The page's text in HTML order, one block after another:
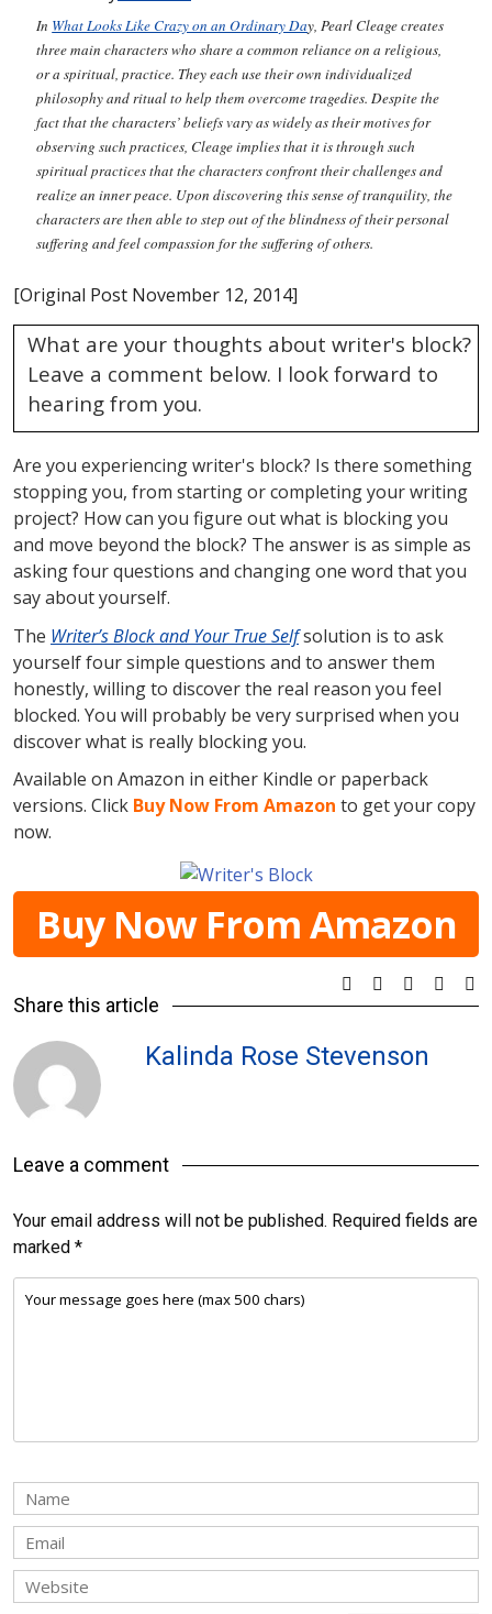
In What Looks Like Crazy on an Ordinary Day, Pearl Cleage creates
three main characters who share a common reliance on a religious,
or a spiritual, practice. They each use their own individualized
philosophy and ritual to help them overcome tragedies. Despite the
fact that the characters’ beliefs vary as widely as their motives for
observing such practices, Cleage implies that it is through such
spiritual practices that the characters confront their challenges and
realize an inner peace. Upon discovering this sense of tranquility, the
characters are then able to step out of the blindness of their personal
suffering and feel compassion for the suffering of others.
[Original Post November 12, 2014]
What are your thoughts about writer's block?
Leave a comment below. I look forward to
hearing from you.
Are you experiencing writer's block? Is there something
stopping you, from starting or completing your writing
project? How can you figure out what is blocking you
and move beyond the block? The answer is as simple as
asking four questions and changing one word that you
say about yourself.
The Writer’s Block and Your True Selfsolution is to ask
yourself four simple questions and to answer them
honestly, willing to discover the real reason you feel
blocked. You will probably be very surprised when you
discover what is really blocking you.
Available on Amazon in either Kindle or paperback
versions. Click Buy Now From Amazon to get your copy
now.
Buy Now From Amazon
Share this article
Kalinda Rose Stevenson
Leave a comment
Your email address will not be published. Required fields are
marked *